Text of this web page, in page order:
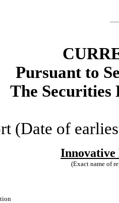
Pursuant to
The Securities
(Date of
Innovative
(Exact name of